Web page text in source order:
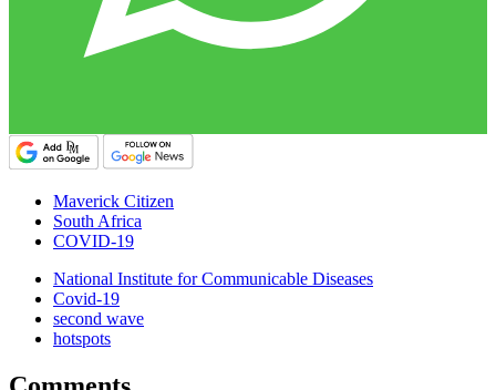
Maverick Citizen
South Africa
COVID-19
National Institute for Communicable Diseases
Covid-19
second wave
hotspots